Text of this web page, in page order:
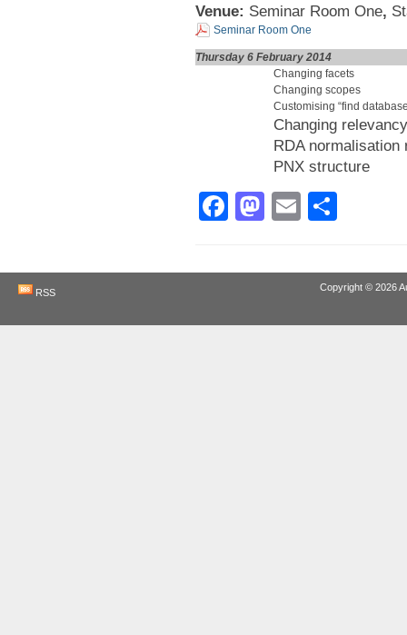
Venue: Seminar Room One,
Seminar Room One
Thursday 6 February 2014
Changing facets
Changing scopes
Customising “find
Changing
RDA normalisation
PNX structure
Facebook
Mastodon
Email
RSS Copyright © 2026